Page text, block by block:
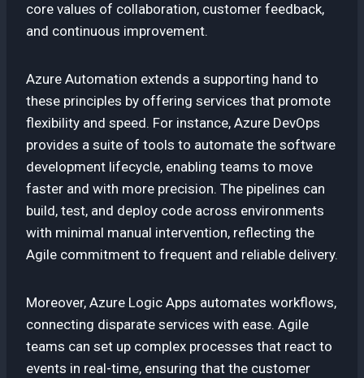
core values of collaboration, customer feedback,
and continuous improvement.
Azure Automation extends a supporting hand to
these principles by offering services that promote
flexibility and speed. For instance, Azure DevOps
provides a suite of tools to automate the software
development lifecycle, enabling teams to move
faster and with more precision. The pipelines can
build, test, and deploy code across environments
with minimal manual intervention, reflecting the
Agile commitment to frequent and reliable delivery.
Moreover, Azure Logic Apps automates workflows,
connecting disparate services with ease. Agile
teams can set up complex processes that react to
events in real-time, ensuring that the customer